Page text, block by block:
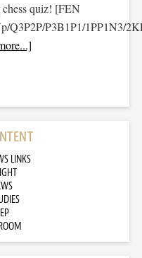
quiz! [FEN
Q3P2P/P3B1P1/1PP1N3/
LINKS